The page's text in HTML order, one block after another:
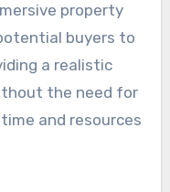
property
buyers to
a realistic
the need for
and resources